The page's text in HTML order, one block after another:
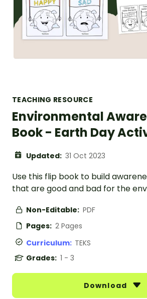
TEACHING RESOURCE
Environmental
Book - Earth Day
Updated: 31 Oct 2023
Use this flip book to build
that are good and bad for the
Non-Editable: PDF
Pages: 2 Pages
Curriculum: TEKS
Grades: 1 - 3
Download